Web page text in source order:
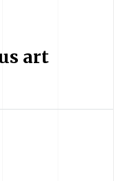
art